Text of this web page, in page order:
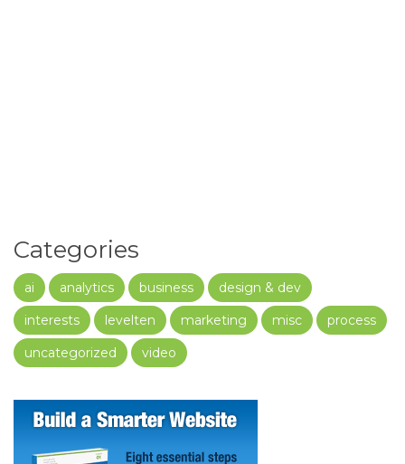
Categories
ai analytics business
design & dev
interests
levelten marketing misc
process
uncategorized
video